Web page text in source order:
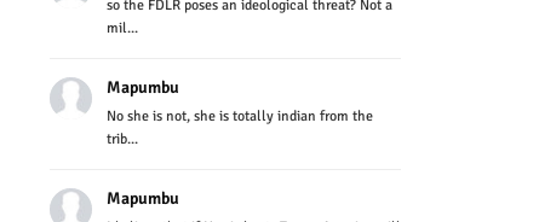
so the FDLR poses an ideological threat? Not a
mil...
Mapumbu
No she is not, she is totally indian from the
trib...
Mapumbu